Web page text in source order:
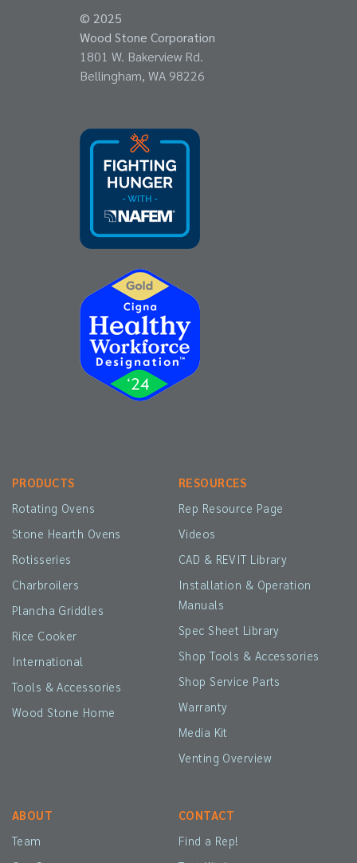
© 2025
Wood Stone Corporation
1801 W. Bakerview Rd.
Bellingham, WA 98226
PRODUCTS
Rotating Ovens
Stone Hearth Ovens
Rotisseries
Charbroilers
Plancha Griddles
Rice Cooker
International
Tools & Accessories
Wood Stone Home
RESOURCES
Rep Resource Page
Videos
CAD & REVIT Library
Installation & Operation
Manuals
Spec Sheet Library
Shop Tools & Accessories
Shop Service Parts
Warranty
Media Kit
Venting Overview
ABOUT
Team
CONTACT
Find a Rep!